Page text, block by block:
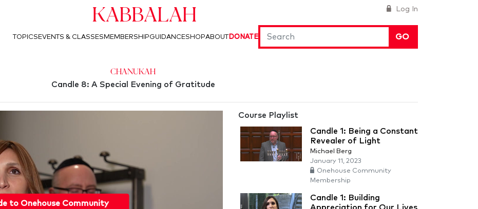
Log In
Kabbalah
GO
TOPICS EVENTS & CLASSES MEMBERSHIPGUIDANCESHOPABOUTDONATE
Chanukah
Candle 8: A Special Evening of Gratitude
to Onehouse Community
Course Playlist
Candle 1: Being a Constant
Revealer of Light
Michael Berg
January 11, 2023
Onehouse Community
Membership
Candle 1: Building